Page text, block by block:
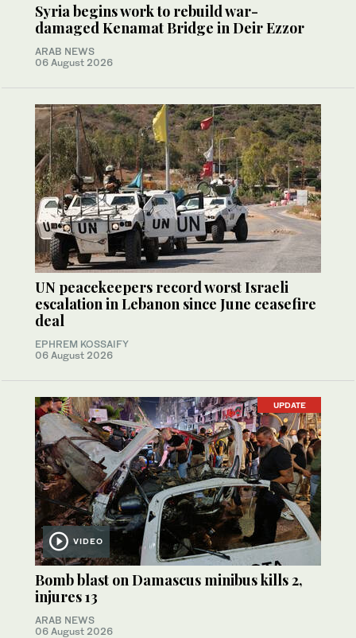
Syria begins work to rebuild war-
damaged Kenamat Bridge in Deir Ezzor
ARAB NEWS
06 August 2026
UN peacekeepers record worst Israeli
escalation in Lebanon since June ceasefire
deal
EPHREM KOSSAIFY
06 August 2026
UPDATE
VIDEO
Bomb blast on Damascus minibus kills 2,
injures 13
ARAB NEWS
06 August 2026